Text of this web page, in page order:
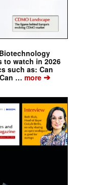
to watch in 2026
such as: Can
… more➔